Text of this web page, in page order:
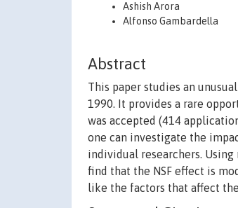
Ashish Arora
Alfonso Gambardella
Abstract
This paper studies an
1990. It provides a rare
was accepted (414
one can investigate the
individual researchers.
find that the NSF effect is
like the factors that affect